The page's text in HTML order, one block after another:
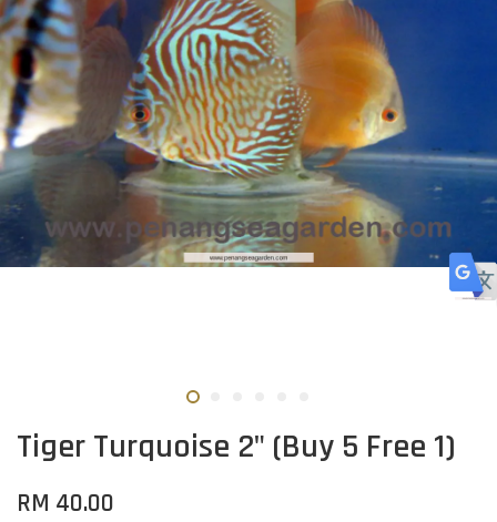
Tiger Turquoise 2" (Buy 5 Free 1)
RM 40.00